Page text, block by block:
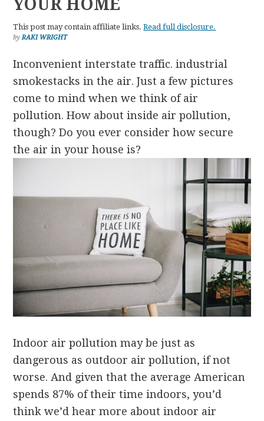
YOUR HOME
This post may contain affiliate links.Read full disclosure.
byRAKI WRIGHT
Inconvenient interstate traffic. industrial
smokestacks in the air. Just a few pictures
come to mind when we think of air
pollution. How about inside air pollution,
though? Do you ever consider how secure
the air in your house is?
Indoor air pollution may be just as
dangerous as outdoor air pollution, if not
worse. And given that the average American
spends 87% of their time indoors, you’d
think we’d hear more about indoor air